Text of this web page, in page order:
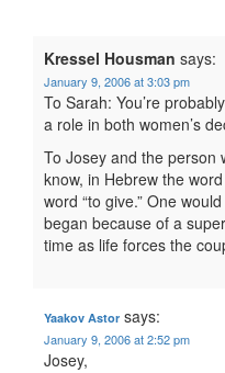
Kressel Housman says:
January 9, 2006 at 3:03 pm
To Sarah: You’re
a role in both women’s
To Josey and the person
know, in Hebrew the
word “to give.” One
began because of a
time as life forces the
Yaakov Astor says:
January 9, 2006 at 2:52 pm
Josey,